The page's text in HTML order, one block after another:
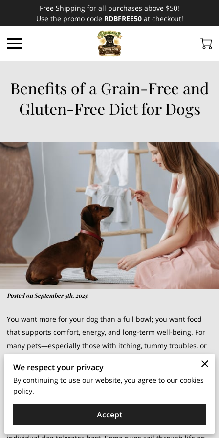
Free Shipping for all purchases above $50!
Use the promo code RDBFREE50 at checkout!
Benefits of a Grain-Free and
Gluten-Free Diet for Dogs
Posted on September 5th, 2025.
You want more for your dog than a full bowl; you want food
that supports comfort, energy, and long-term well-being. For
many pets—especially those with itching, tummy troubles, or
stubborn ear issues—revisiting ingredients can be a turning
point. That’s where grain-free and gluten-free options enter
the conversation, not as trends but as tools you can use
thoughtfully with your vet’s guidance.
The goal isn’t to follow a fad; it’s to identify what your
We respect your privacy
By continuing to use our website, you agree to our cookies
policy.
Accept